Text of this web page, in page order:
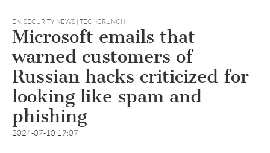
EN,SECURITY NEWS | TECHCRUNCH
Microsoft emails that
warned customers of
Russian hacks criticized for
looking like spam and
phishing
2024-07-10 17:07